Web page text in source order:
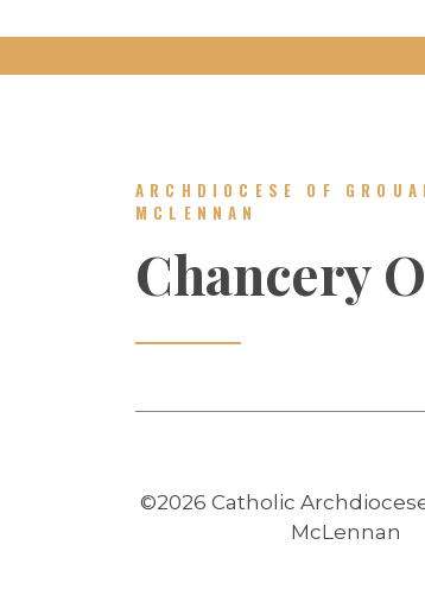
ARCHDIOCESE OF
MCLENNAN
Chancery
©2026 Catholic
McLennan